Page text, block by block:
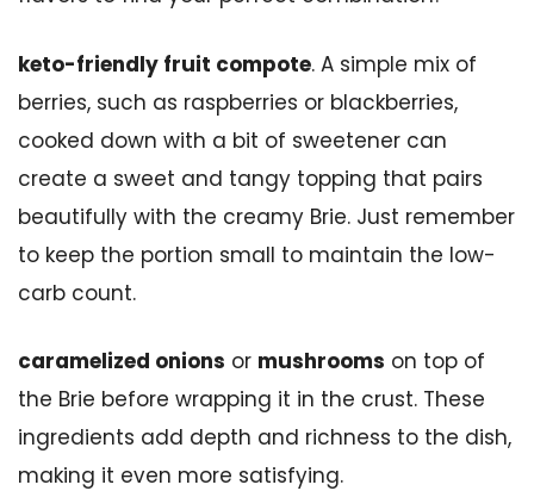
keto-friendly fruit compote. A simple mix of
berries, such as raspberries or blackberries,
cooked down with a bit of sweetener can
create a sweet and tangy topping that pairs
beautifully with the creamy Brie. Just remember
to keep the portion small to maintain the low-
carb count.
caramelized onions or mushrooms on top of
the Brie before wrapping it in the crust. These
ingredients add depth and richness to the dish,
making it even more satisfying.